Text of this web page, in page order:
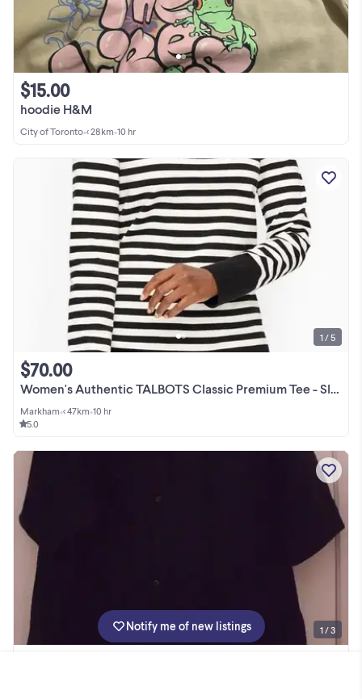
hoodie H&M
$15.00
City of Toronto•< 28km•10 hr
Women's Authentic TALBOTS Classic Premium Tee - Slope Stripe, M
$70.00
Markham•< 47km•10 hr
5.0
1 / 5
1 / 3
Notify me of new listings